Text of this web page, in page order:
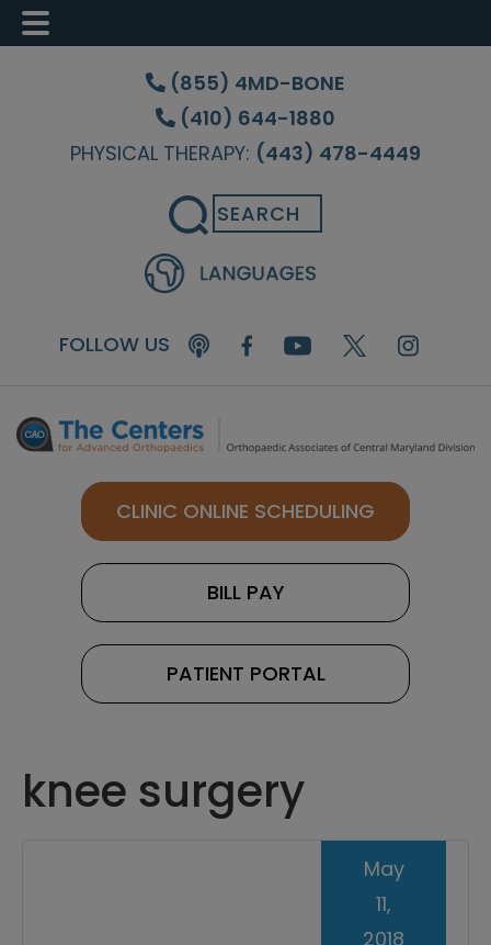
Skip
content
Skip
sidebar
Skip
(855) 4MD-BONE
(410) 644-1880
PHYSICAL THERAPY: (443) 478-4449
Search
FOLLOW US
CLINIC ONLINE SCHEDULING
BILL PAY
PATIENT PORTAL
knee surgery
May
11,
2018